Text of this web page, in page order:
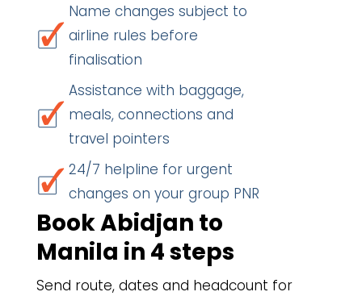
Name changes subject to
airline rules before
finalisation
Assistance with baggage,
meals, connections and
travel pointers
24/7 helpline for urgent
changes on your group PNR
Book Abidjan to
Manila in 4 steps
Send route, dates and headcount for